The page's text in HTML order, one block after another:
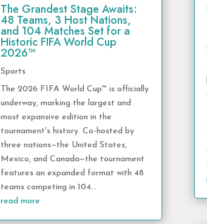
The Grandest Stage Awaits:
48 Teams, 3 Host Nations,
and 104 Matches Set for a
Historic FIFA World Cup
2026™
Sports
The 2026 FIFA World Cup™ is officially
underway, marking the largest and
most expansive edition in the
tournament's history. Co-hosted by
three nations—the United States,
Mexico, and Canada—the tournament
features an expanded format with 48
teams competing in 104...
read more